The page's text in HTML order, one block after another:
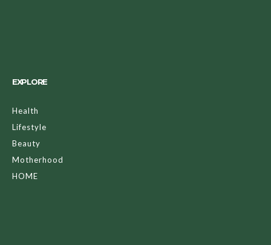
EXPLORE
Health
Lifestyle
Beauty
Motherhood
HOME